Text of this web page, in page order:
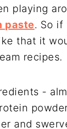
playing
paste. So if
that it
recipes.